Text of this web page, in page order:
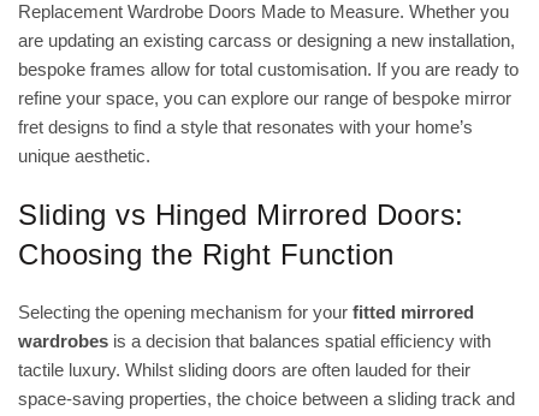
Replacement Wardrobe Doors Made to Measure. Whether you
are updating an existing carcass or designing a new installation,
bespoke frames allow for total customisation. If you are ready to
refine your space, you can explore our range of bespoke mirror
fret designs to find a style that resonates with your home’s
unique aesthetic.
Sliding vs Hinged Mirrored Doors:
Choosing the Right Function
Selecting the opening mechanism for your fitted mirrored
wardrobes is a decision that balances spatial efficiency with
tactile luxury. Whilst sliding doors are often lauded for their
space-saving properties, the choice between a sliding track and